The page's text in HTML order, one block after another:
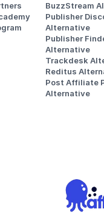
BuzzStream
Publisher
Alternative
Publisher
Alternative
Trackdesk
Reditus
Post Affiliate
Alternative